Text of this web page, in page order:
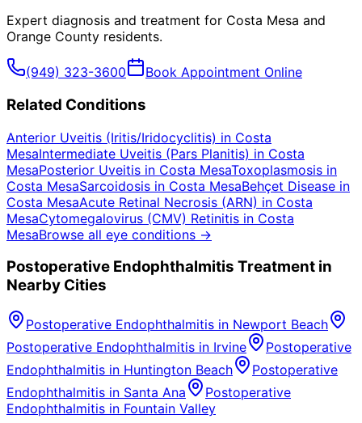
Expert diagnosis and treatment for Costa Mesa and
Orange County residents.
(949) 323-3600 Book Appointment Online
Related Conditions
Anterior Uveitis (Iritis/Iridocyclitis) in Costa
MesaIntermediate Uveitis (Pars Planitis) in Costa
MesaPosterior Uveitis in Costa MesaToxoplasmosis in
Costa MesaSarcoidosis in Costa MesaBehçet Disease in
Costa MesaAcute Retinal Necrosis (ARN) in Costa
MesaCytomegalovirus (CMV) Retinitis in Costa
MesaBrowse all eye conditions →
Postoperative Endophthalmitis Treatment in
Nearby Cities
Postoperative Endophthalmitis in Newport Beach
Postoperative Endophthalmitis in Irvine
Postoperative
Endophthalmitis in Huntington Beach
Postoperative
Endophthalmitis in Santa Ana
Postoperative
Endophthalmitis in Fountain Valley